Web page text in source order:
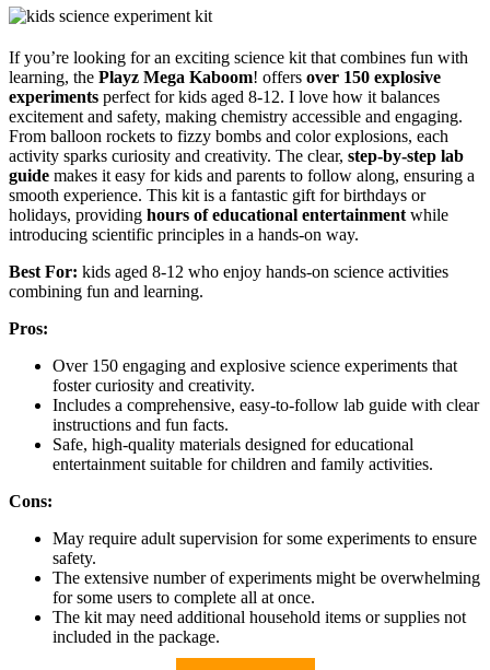
If you’re looking for an exciting science kit that combines fun with
learning, the Playz Mega Kaboom! offers over 150 explosive
experiments perfect for kids aged 8-12. I love how it balances
excitement and safety, making chemistry accessible and engaging.
From balloon rockets to fizzy bombs and color explosions, each
activity sparks curiosity and creativity. The clear, step-by-step lab
guide makes it easy for kids and parents to follow along, ensuring a
smooth experience. This kit is a fantastic gift for birthdays or
holidays, providing hours of educational entertainment while
introducing scientific principles in a hands-on way.
Best For: kids aged 8-12 who enjoy hands-on science activities
combining fun and learning.
Pros:
Over 150 engaging and explosive science experiments that
foster curiosity and creativity.
Includes a comprehensive, easy-to-follow lab guide with clear
instructions and fun facts.
Safe, high-quality materials designed for educational
entertainment suitable for children and family activities.
Cons:
May require adult supervision for some experiments to ensure
safety.
The extensive number of experiments might be overwhelming
for some users to complete all at once.
The kit may need additional household items or supplies not
included in the package.